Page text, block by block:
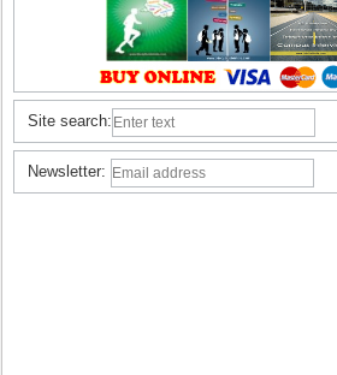
Site search:
Newsletter: